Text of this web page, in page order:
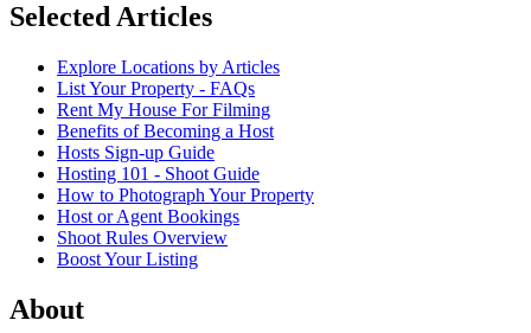
Selected Articles
Explore Locations by Articles
List Your Property - FAQs
Rent My House For Filming
Benefits of Becoming a Host
Hosts Sign-up Guide
Hosting 101 - Shoot Guide
How to Photograph Your Property
Host or Agent Bookings
Shoot Rules Overview
Boost Your Listing
About